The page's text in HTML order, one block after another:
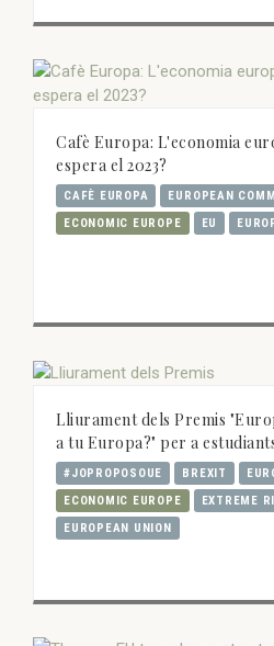
Cafè Europa: L'economia
espera el 2023?
CAFÈ EUROPA
EUROPEAN
ECONOMIC EUROPE
EU
Lliurament dels Premis
a tu Europa?" per a
#JOPROPOSOUE BREXIT
ECONOMIC EUROPE
EXTREME
EUROPEAN UNION